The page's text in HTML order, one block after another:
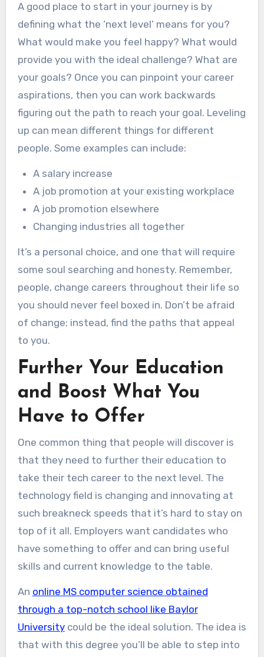
A good place to start in your journey is by
defining what the ‘next level’ means for you?
What would make you feel happy? What would
provide you with the ideal challenge? What are
your goals? Once you can pinpoint your career
aspirations, then you can work backwards
figuring out the path to reach your goal. Leveling
up can mean different things for different
people. Some examples can include:
A salary increase
A job promotion at your existing workplace
A job promotion elsewhere
Changing industries all together
It’s a personal choice, and one that will require
some soul searching and honesty. Remember,
people, change careers throughout their life so
you should never feel boxed in. Don’t be afraid
of change; instead, find the paths that appeal
to you.
Further Your Education
and Boost What You
Have to Offer
One common thing that people will discover is
that they need to further their education to
take their tech career to the next level. The
technology field is changing and innovating at
such breakneck speeds that it’s hard to stay on
top of it all. Employers want candidates who
have something to offer and can bring useful
skills and current knowledge to the table.
An online MS computer science obtained
through a top-notch school like Baylor
Universitycould be the ideal solution. The idea is
that with this degree you’ll be able to step into